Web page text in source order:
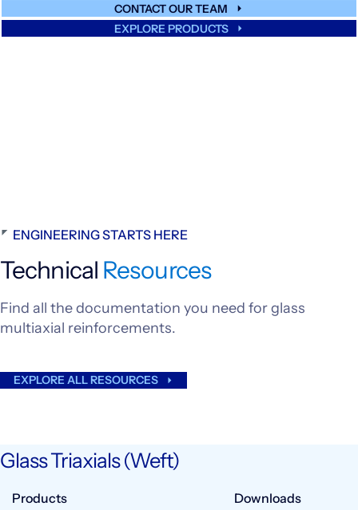
CONTACT OUR TEAM
EXPLORE PRODUCTS
ENGINEERING STARTS HERE
Technical Resources
Find all the documentation you need for glass
multiaxial reinforcements.
EXPLORE ALL RESOURCES
Glass Triaxials (Weft)
Products Downloads